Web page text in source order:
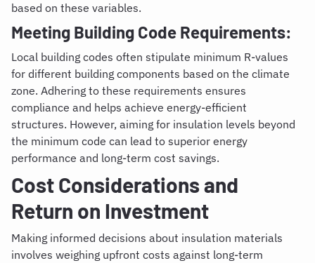
based on these variables.
Meeting Building Code Requirements:
Local building codes often stipulate minimum R-values
for different building components based on the climate
zone. Adhering to these requirements ensures
compliance and helps achieve energy-efficient
structures. However, aiming for insulation levels beyond
the minimum code can lead to superior energy
performance and long-term cost savings.
Cost Considerations and
Return on Investment
Making informed decisions about insulation materials
involves weighing upfront costs against long-term